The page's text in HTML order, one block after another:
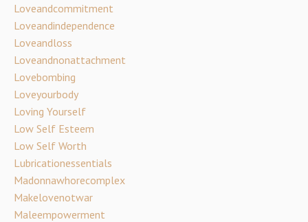
Loveandcommitment
Loveandindependence
Loveandloss
Loveandnonattachment
Lovebombing
Loveyourbody
Loving Yourself
Low Self Esteem
Low Self Worth
Lubricationessentials
Madonnawhorecomplex
Makelovenotwar
Maleempowerment